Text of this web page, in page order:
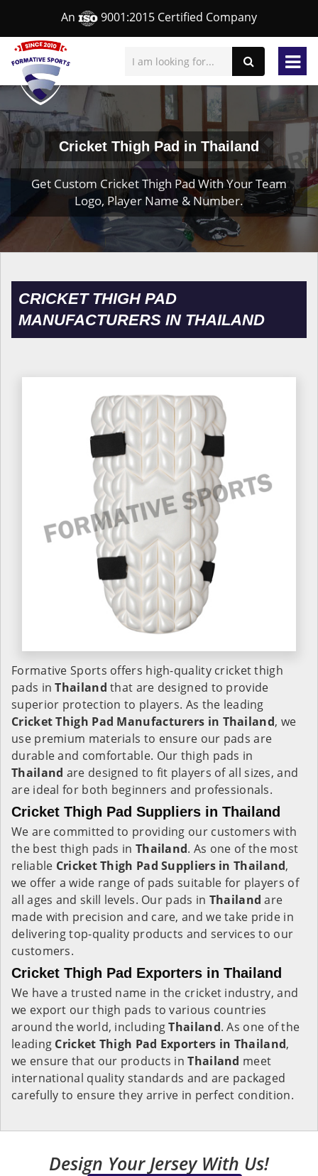
An 9001:2015 Certified Company
Cricket Thigh Pad in Thailand
Get Custom Cricket Thigh Pad With Your Team
Logo, Player Name & Number.
CRICKET THIGH PAD
MANUFACTURERS IN THAILAND
Formative Sports offers high-quality cricket thigh
pads inThailand that are designed to provide
superior protection to players. As the leading
Cricket Thigh Pad Manufacturers in Thailand, we
use premium materials to ensure our pads are
durable and comfortable. Our thigh pads in
Thailand are designed to fit players of all sizes, and
are ideal for both beginners and professionals.
Cricket Thigh Pad Suppliers in Thailand
We are committed to providing our customers with
the best thigh pads in Thailand. As one of the most
reliable Cricket Thigh Pad Suppliers in Thailand,
we offer a wide range of pads suitable for players of
all ages and skill levels. Our pads in Thailand are
made with precision and care, and we take pride in
delivering top-quality products and services to our
customers.
Cricket Thigh Pad Exporters in Thailand
We have a trusted name in the cricket industry, and
we export our thigh pads to various countries
around the world, includingThailand. As one of the
leading Cricket Thigh Pad Exporters in Thailand,
we ensure that our products inThailand meet
international quality standards and are packaged
carefully to ensure they arrive in perfect condition.
Design Your Jersey With Us!